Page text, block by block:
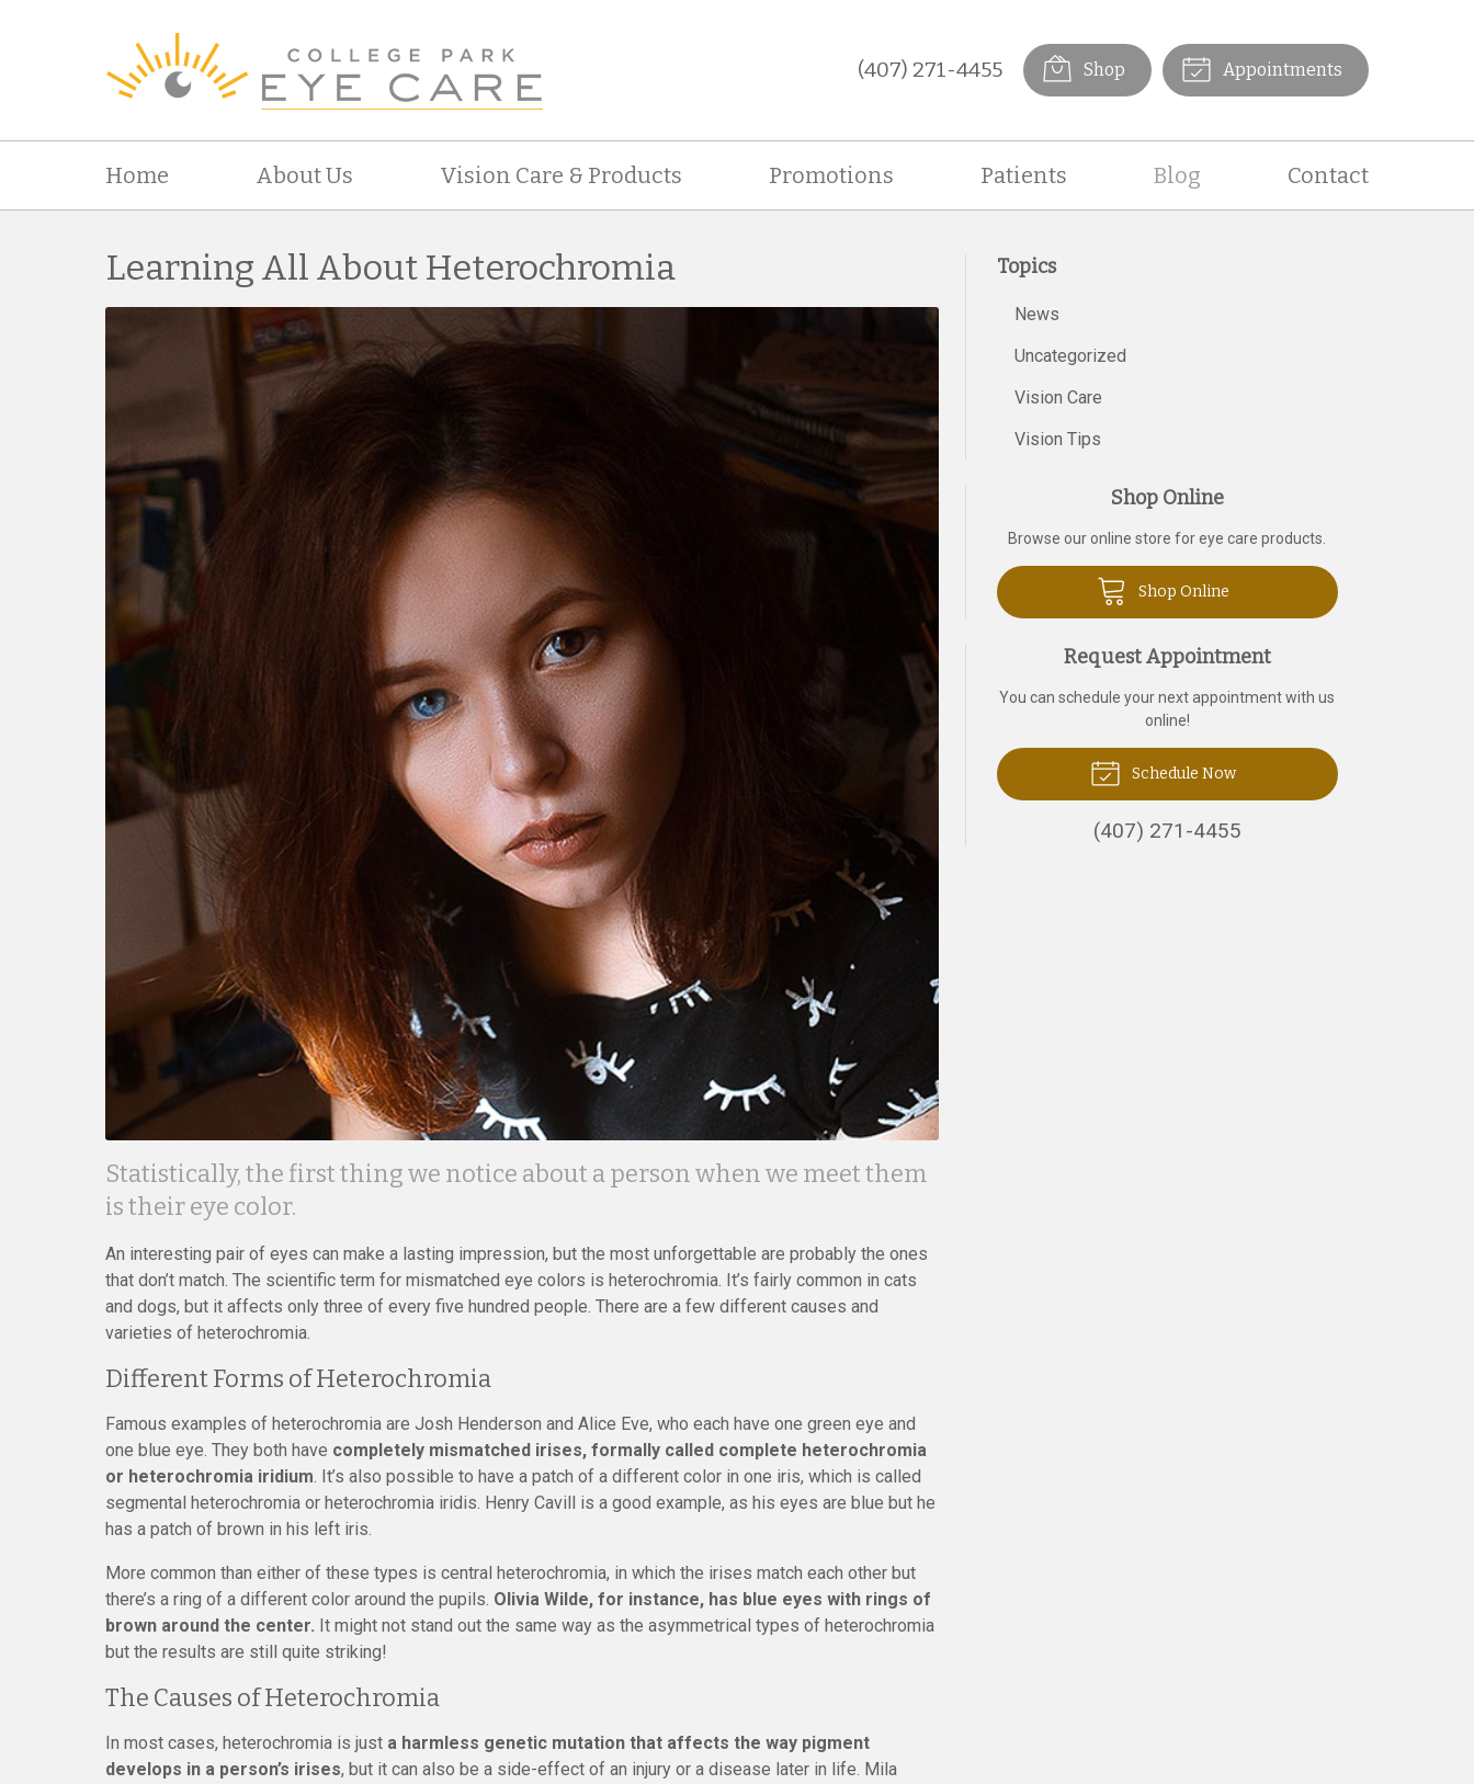
(407) 271-4455 Shop Appointments
Home About Us Vision Care & Products Promotions Patients Blog Contact
Learning All About Heterochromia
Statistically, the first thing we notice about a person when we meet them
is their eye color.
An interesting pair of eyes can make a lasting impression, but the most unforgettable are probably the ones
that don’t match. The scientific term for mismatched eye colors is heterochromia. It’s fairly common in cats
and dogs, but it affects only three of every five hundred people. There are a few different causes and
varieties of heterochromia.
Different Forms of Heterochromia
Famous examples of heterochromia are Josh Henderson and Alice Eve, who each have one green eye and
one blue eye. They both have completely mismatched irises, formally called complete heterochromia
or heterochromia iridium. It’s also possible to have a patch of a different color in one iris, which is called
segmental heterochromia or heterochromia iridis. Henry Cavill is a good example, as his eyes are blue but he
has a patch of brown in his left iris.
More common than either of these types is central heterochromia, in which the irises match each other but
there’s a ring of a different color around the pupils. Olivia Wilde, for instance, has blue eyes with rings of
brown around the center. It might not stand out the same way as the asymmetrical types of heterochromia
but the results are still quite striking!
The Causes of Heterochromia
In most cases, heterochromia is just a harmless genetic mutation that affects the way pigment
develops in a person’s irises, but it can also be a side-effect of an injury or a disease later in life. Mila
Topics
News
Uncategorized
Vision Care
Vision Tips
Shop Online
Browse our online store for eye care products.
Shop Online
Request Appointment
You can schedule your next appointment with us
online!
Schedule Now
(407) 271-4455